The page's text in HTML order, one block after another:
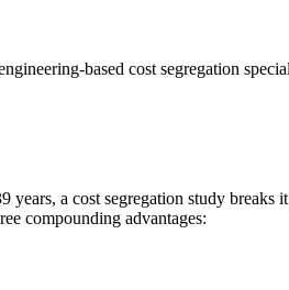
based cost segregation
years, a cost segregation study
compounding advantages: